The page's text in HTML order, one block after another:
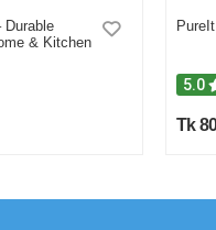
Durable
& Kitchen
5.0
Tk